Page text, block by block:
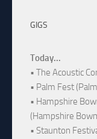
GIGS
Today...
• The Acoustic
• Palm Fest
• Hampshire
(Hampshire
• Staunton